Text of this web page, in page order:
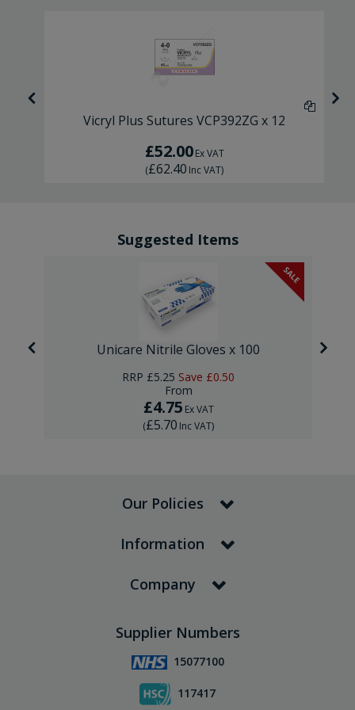
Vicryl Plus Sutures VCP392ZG x 12
£52.00Ex VAT
(£62.40 Inc VAT)
Suggested Items
SALE
Unicare Nitrile Gloves x 100
RRP £5.25 Save £0.50
From
£4.75 Ex VAT
(£5.70 Inc VAT)
Our Policies
Information
Company
Supplier Numbers
15077100
117417